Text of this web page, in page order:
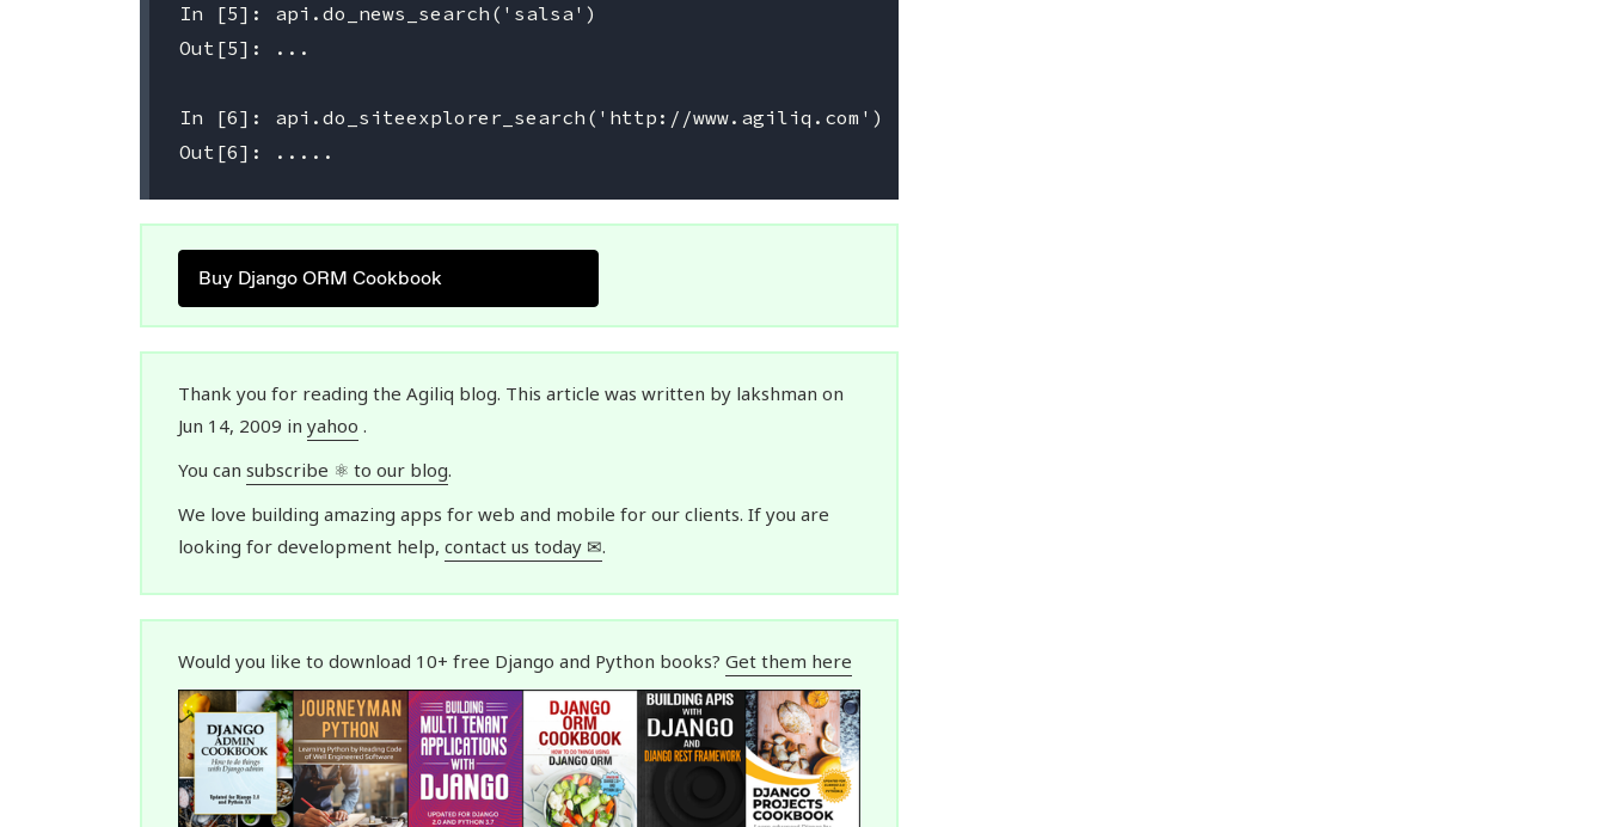
In [5]: api.do_news_search('salsa')
Out[5]: ...
In [6]: api.do_siteexplorer_search('http://www.agiliq.com')
Buy Django ORM Cookbook
Thank you for reading the Agiliq blog. This article was written by lakshman on
Jun 14, 2009 in yahoo .
You can subscribe ⚛ to our blog.
We love building amazing apps for web and mobile for our clients. If you are
looking for development help, contact us today ✉.
Would you like to download 10+ free Django and Python books? Get them here